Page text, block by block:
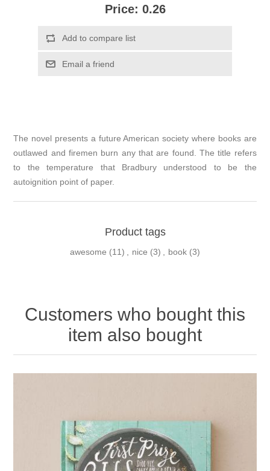
Price: 0.26
Add to compare list
Email a friend
The novel presents a future American society where books are
outlawed and firemen burn any that are found. The title refers
to the temperature that Bradbury understood to be the
autoignition point of paper.
Product tags
awesome (11) nice (3) book (3)
Customers who bought this
item also bought